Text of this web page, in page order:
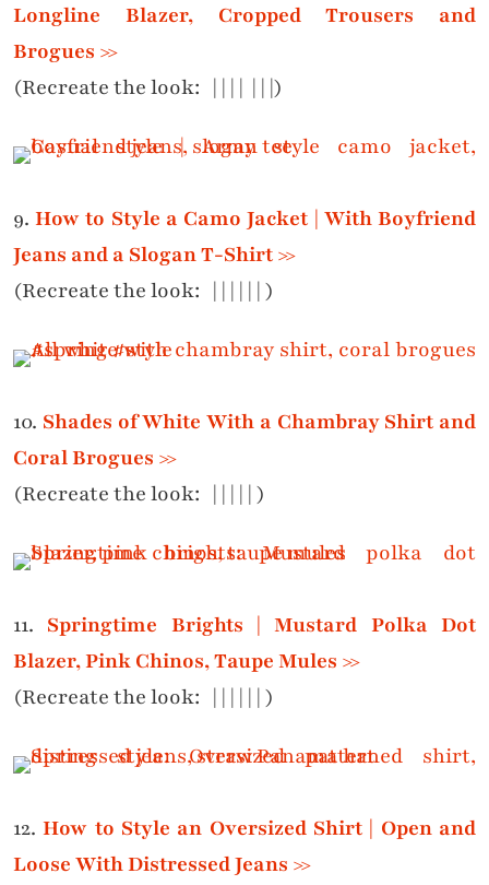
Longline Blazer, Cropped Trousers and
Brogues >>
(Recreate the look: | | | | | | |)
9.How to Style a Camo Jacket | With Boyfriend
Jeans and a Slogan T-Shirt >>
(Recreate the look: | | | | | | )
10. Shades of White With a Chambray Shirt and
Coral Brogues >>
(Recreate the look: | | | | | )
11. Springtime Brights | Mustard Polka Dot
Blazer, Pink Chinos, Taupe Mules >>
(Recreate the look: | | | | | | )
12.How to Style an Oversized Shirt | Open and
Loose With Distressed Jeans >>